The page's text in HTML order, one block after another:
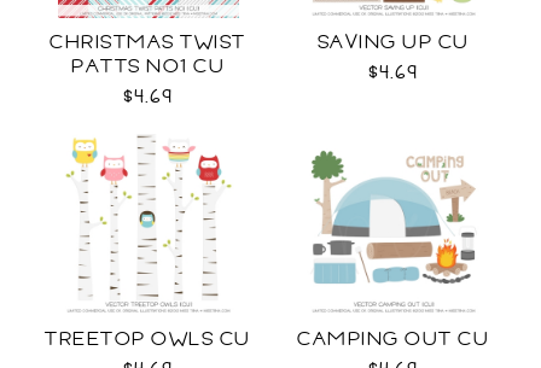
CHRISTMAS TWIST
PATTS NO1 CU
$4.69
SAVING UP CU
$4.69
TREETOP OWLS CU
CAMPING OUT CU